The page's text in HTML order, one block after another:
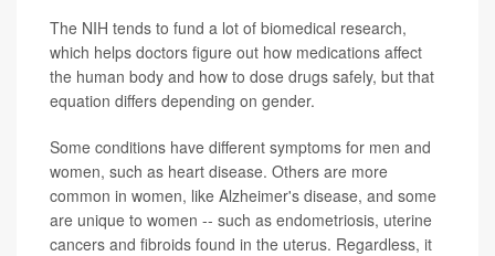
The NIH tends to fund a lot of biomedical research,
which helps doctors figure out how medications affect
the human body and how to dose drugs safely, but that
equation differs depending on gender.
Some conditions have different symptoms for men and
women, such as heart disease. Others are more
common in women, like Alzheimer's disease, and some
are unique to women -- such as endometriosis, uterine
cancers and fibroids found in the uterus. Regardless, it